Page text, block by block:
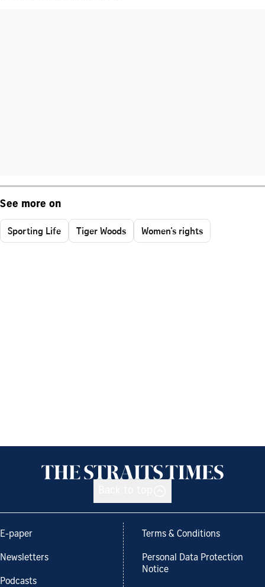
See more on
Sporting Life Tiger Woods Women's rights
E-paper
Newsletters
Podcasts
Terms & Conditions
Personal Data Protection
Notice